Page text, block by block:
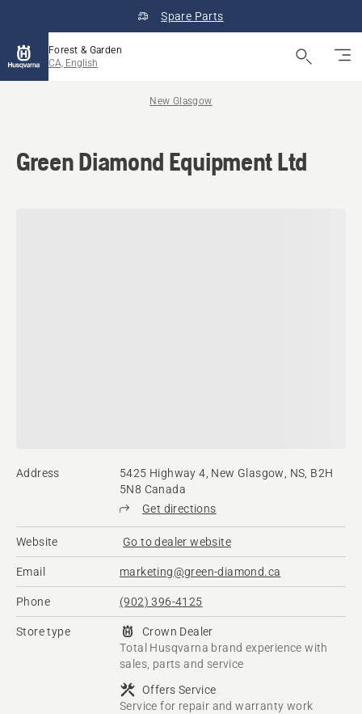
Spare Parts
Forest & Garden
CA, English
New Glasgow
Green Diamond Equipment Ltd
Address
5425 Highway 4, New Glasgow, NS, B2H
5N8 Canada
Get directions
Website Go to dealer website
Email marketing@green-diamond.ca
Phone (902) 396-4125
Store type
Crown Dealer
Total Husqvarna brand experience with
sales, parts and service
Offers Service
Service for repair and warranty work